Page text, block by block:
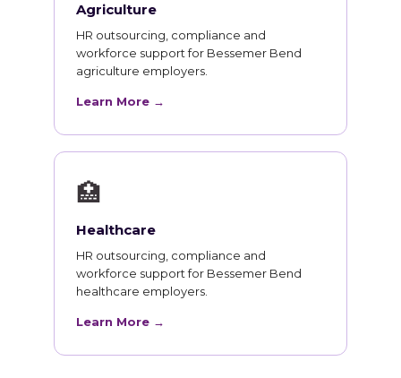
Agriculture
HR outsourcing, compliance and
workforce support for Bessemer Bend
agriculture employers.
Learn More →
🏥
Healthcare
HR outsourcing, compliance and
workforce support for Bessemer Bend
healthcare employers.
Learn More →